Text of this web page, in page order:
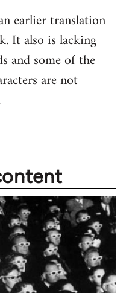
earlier translation
It also is lacking
and some of the
are not